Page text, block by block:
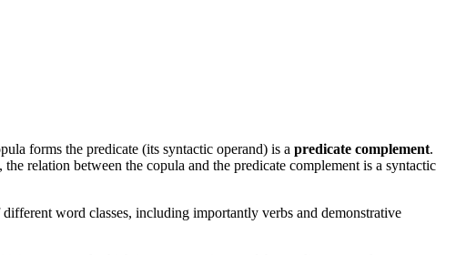
forms the predicate (its syntactic operand) is a predicate complement.
relation between the copula and the predicate complement is a syntactic
word classes, including importantly verbs and demonstrative